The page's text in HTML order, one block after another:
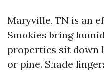
Maryville, TN is an
Smokies bring
properties sit down
or pine. Shade